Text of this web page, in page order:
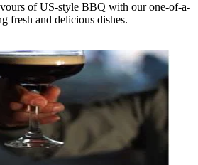
of US-style BBQ with our one-of-a-
fresh and delicious dishes.